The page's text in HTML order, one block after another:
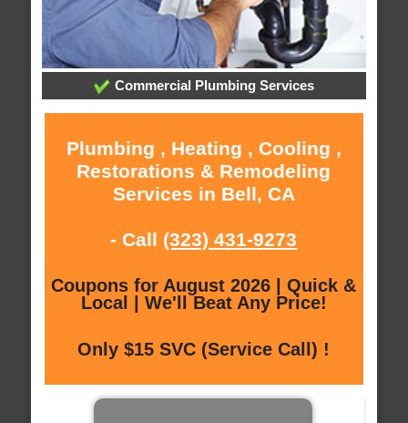
Commercial Plumbing Services
Plumbing , Heating , Cooling ,
Restorations & Remodeling
Services in Bell, CA
- Call (323) 431-9273
Coupons for August 2026 | Quick &
Local | We'll Beat Any Price!
Only $15 SVC (Service Call) !